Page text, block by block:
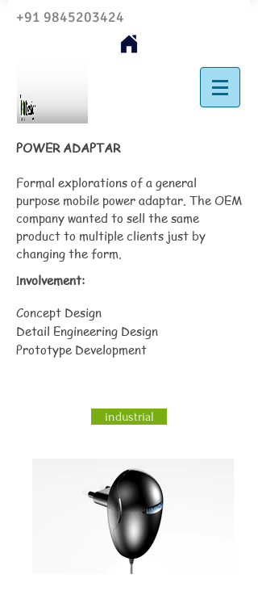
+91 9845203424
POWER ADAPTAR
Formal explorations of a general
purpose mobile power adaptar. The OEM
company wanted to sell the same
product to multiple clients just by
changing the form.
Involvement:
Concept Design
Detail Engineering Design
Prototype Development
industrial